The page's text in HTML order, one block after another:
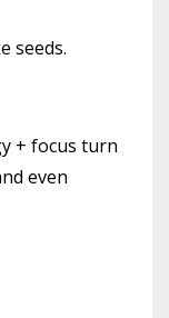
seeds.
+ focus turn
even